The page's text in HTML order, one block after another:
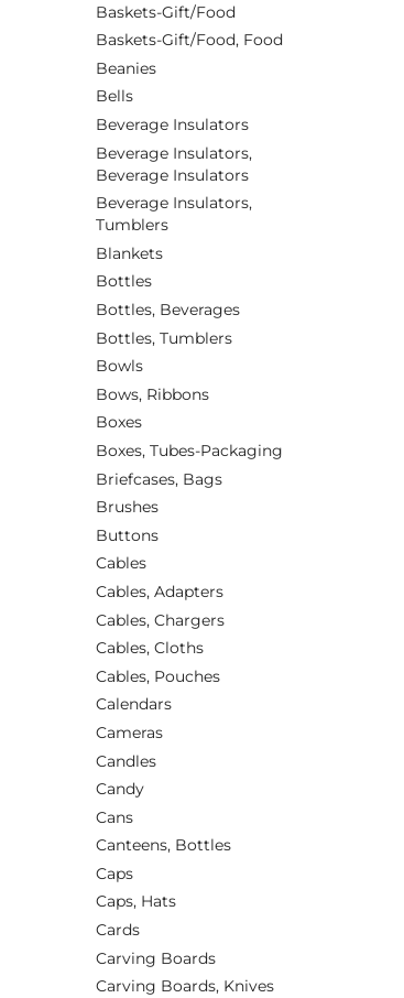
Baskets-Gift/Food
Baskets-Gift/Food, Food
Beanies
Bells
Beverage Insulators
Beverage Insulators,
Beverage Insulators
Beverage Insulators,
Tumblers
Blankets
Bottles
Bottles, Beverages
Bottles, Tumblers
Bowls
Bows, Ribbons
Boxes
Boxes, Tubes-Packaging
Briefcases, Bags
Brushes
Buttons
Cables
Cables, Adapters
Cables, Chargers
Cables, Cloths
Cables, Pouches
Calendars
Cameras
Candles
Candy
Cans
Canteens, Bottles
Caps
Caps, Hats
Cards
Carving Boards
Carving Boards, Knives